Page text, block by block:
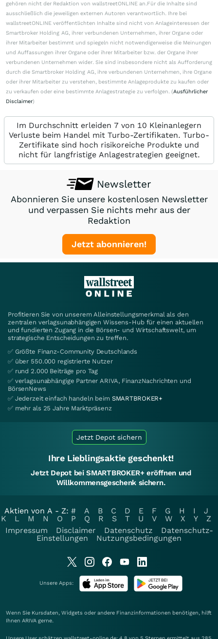
gehören nicht der Redaktion von wallstreetONLINE an.Für die Inhalte sind
ausschließlich die jeweiligen externen Autoren verantwortlich. Ihre bei
wallstreetONLINE veröffentlichten Inhalte sind nicht von Anlageinteressen der
Smartbroker Holding AG, ihrer verbundenen Unternehmen, ihrer Organe oder
ihrer Mitarbeiter bestimmt und spiegeln nicht notwendigerweise die Meinungen
und Auffassungen ihrer Organe oder ihrer Mitarbeiter bzw. der Organe ihrer
verbundenen Unternehmen wider. Sie sind insbesondere nicht als Aufforderung
durch die Smartbroker Holding AG, ihre verbundenen Unternehmen, ihre Organe
oder ihrer Mitarbeiter zu verstehen, bestimmte Anlageprodukte zu kaufen oder
zu verkaufen oder eine bestimmte Anlagestrategie zu verfolgen. (Ausführlicher
Disclaimer)
Im Durchschnitt erleiden 7 von 10 Kleinanlegern
Verluste beim Handel mit Turbo-Zertifikaten. Turbo-
Zertifikate sind hoch risikoreiche Produkte und
nicht für langfristige Anlagestrategien geeignet.
Newsletter
Abonnieren Sie unsere kostenlosen Newsletter
und verpassen Sie nichts mehr aus der
Redaktion
Jetzt abonnieren!
Profitieren Sie von unserem Alleinstellungsmerkmal als den
zentralen verlagsunabhängigen Wissens-Hub für einen aktuellen
und fundierten Zugang in die Börsen- und Wirtschaftswelt, um
strategische Entscheidungen zu treffen.
✅ Größte Finanz-Community Deutschlands
✅ über 550.000 registrierte Nutzer
✅ rund 2.000 Beiträge pro Tag
✅ verlagsunabhängige Partner ARIVA, FinanzNachrichten und
BörsenNews
✅ Jederzeit einfach handeln beim SMARTBROKER+
✅ mehr als 25 Jahre Marktpräsenz
Jetzt Depot sichern
Ihre Lieblingsaktie geschenkt!
Jetzt Depot bei SMARTBROKER+ eröffnen und
Willkommensgeschenk sichern.
Aktien von A - Z: # A B C D E F G H I
J
K
L M N O P Q R S T U V W X Y
Z
Impressum
Disclaimer Datenschutz
Datenschutz-
Einstellungen
Nutzungsbedingungen
Unsere Apps:
Wenn Sie Kursdaten, Widgets oder andere Finanzinformationen benötigen, hilft
Ihnen ARIVA gerne.